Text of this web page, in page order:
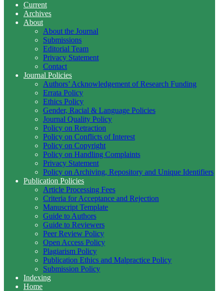
Current
Archives
About
About the Journal
Submissions
Editorial Team
Privacy Statement
Contact
Journal Policies
Authors’ Acknowledgement of Research Funding
Errata Policy
Ethics Policy
Gender, Racial & Language Policies
Journal Quality Policy
Policy on Retraction
Policy on Conflicts of Interest
Policy on Copyright
Policy on Handling Complaints
Privacy Statement
Policy on Archiving, Repository and Unique Identifiers
Publication Policies
Article Processing Fees
Criteria for Acceptance and Rejection
Manuscript Template
Guide to Authors
Guide to Reviewers
Peer Review Policy
Open Access Policy
Plagiarism Policy
Publication Ethics and Malpractice Policy
Submission Policy
Indexing
Home